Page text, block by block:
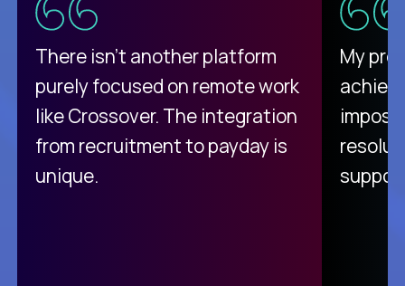
There isn't another platform
purely focused on remote work
like Crossover. The integration
from recruitment to payday is
unique.
My